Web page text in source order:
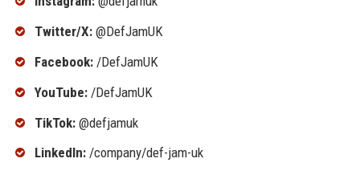
Twitter/X:@DefJamUK
Facebook:/DefJamUK
YouTube:/DefJamUK
TikTok:@defjamuk
LinkedIn:/company/def-jam-uk